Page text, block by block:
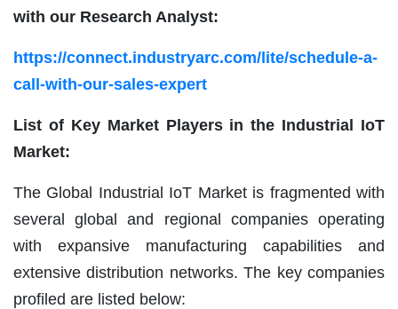
with our Research Analyst:
https://connect.industryarc.com/lite/schedule-a-
call-with-our-sales-expert
List of Key Market Players in the Industrial IoT
Market:
The Global Industrial IoT Market is fragmented with
several global and regional companies operating
with expansive manufacturing capabilities and
extensive distribution networks. The key companies
profiled are listed below: